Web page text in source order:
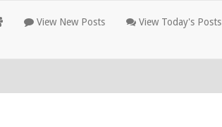
View New Posts View Today's Posts